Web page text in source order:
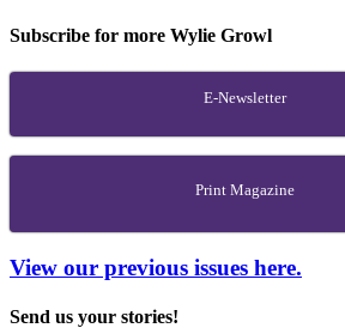
Subscribe for more Wylie Growl
E-Newsletter
Print Magazine
View our previous issues here.
Send us your stories!